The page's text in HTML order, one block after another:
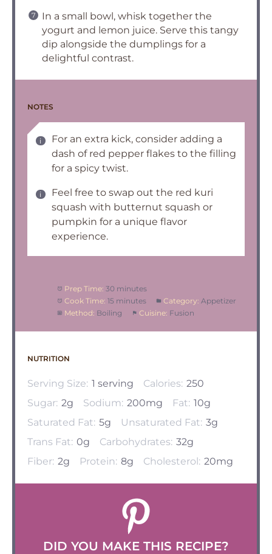
In a small bowl, whisk together the
yogurt and lemon juice. Serve this tangy
dip alongside the dumplings for a
delightful contrast.
NOTES
For an extra kick, consider adding a
dash of red pepper flakes to the filling
for a spicy twist.
Feel free to swap out the red kuri
squash with butternut squash or
pumpkin for a unique flavor
experience.
Prep Time: 30 minutes
Cook Time: 15 minutes Category: Appetizer
Method: Boiling Cuisine: Fusion
NUTRITION
Serving Size: 1 serving Calories: 250
Sugar: 2g Sodium: 200mg Fat: 10g
Saturated Fat: 5g Unsaturated Fat: 3g
Trans Fat: 0g Carbohydrates: 32g
Fiber: 2g Protein: 8g Cholesterol: 20mg
DID YOU MAKE THIS RECIPE?